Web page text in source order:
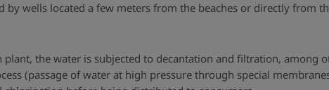
by wells located a few meters from the beaches or directly from
plant, the water is subjected to decantation and filtration,
(passage of water at high pressure through special